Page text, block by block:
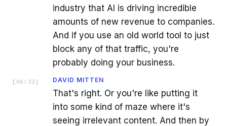
industry that AI is driving incredible
amounts of new revenue to companies.
And if you use an old world tool to just
block any of that traffic, you're
probably doing your business.
[ 06:33 ] DAVID MITTEN
That's right. Or you're like putting it
into some kind of maze where it's
seeing irrelevant content. And then by